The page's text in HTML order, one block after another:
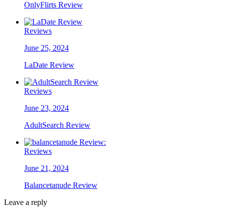
OnlyFlirts Review
Reviews
June 25, 2024
LaDate Review
Reviews
June 23, 2024
AdultSearch Review
Reviews
June 21, 2024
Balancetanude Review
Leave a reply